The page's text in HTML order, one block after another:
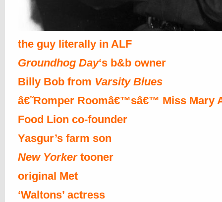
the guy literally in ALF
Groundhog Day‘s b&b owner
Billy Bob from Varsity Blues
â€˜Romper Roomâ€™sâ€™ Miss Mary
Food Lion co-founder
Yasgur’s farm son
New Yorkertooner
original Met
‘Waltons’ actress